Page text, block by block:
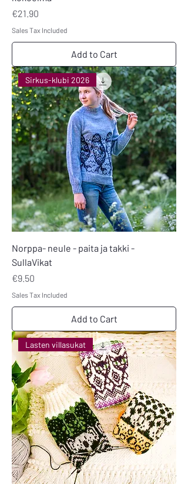
Price
€21.90
Sales Tax Included
Add to Cart
Sirkus-klubi 2026
Norppa- neule - paita ja takki -
SullaVikat
Price
€9.50
Sales Tax Included
Add to Cart
Lasten villasukat